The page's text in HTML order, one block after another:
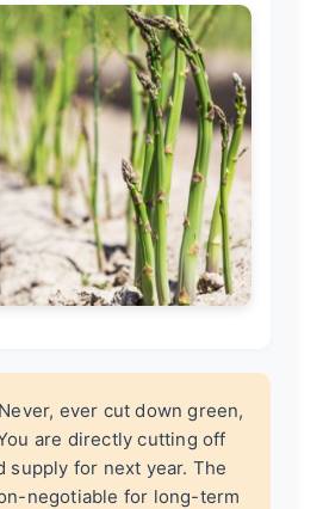
Never, ever cut down green,
are directly cutting off
supply for next year. The
negotiable for long-term